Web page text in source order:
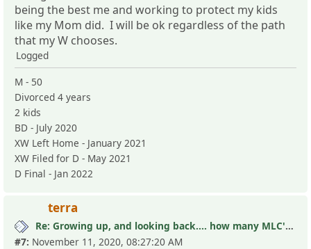
being the best me and working to protect my kids
like my Mom did. I will be ok regardless of the path
that my W chooses.
Logged
M - 50
Divorced 4 years
2 kids
BD - July 2020
XW Left Home - January 2021
XW Filed for D - May 2021
D Final - Jan 2022
terra
Re: Growing up, and looking back.... how many MLC's did you see (and not know it)?
#7: November 11, 2020, 08:27:20 AM